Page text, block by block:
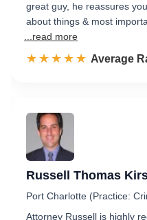
great guy, he reassures
about things & most
...read more
☆☆☆☆☆
★★★★★ Rated 4.9
Average
Russell Thomas
Port Charlotte (Practice:
Attorney Russell is highly